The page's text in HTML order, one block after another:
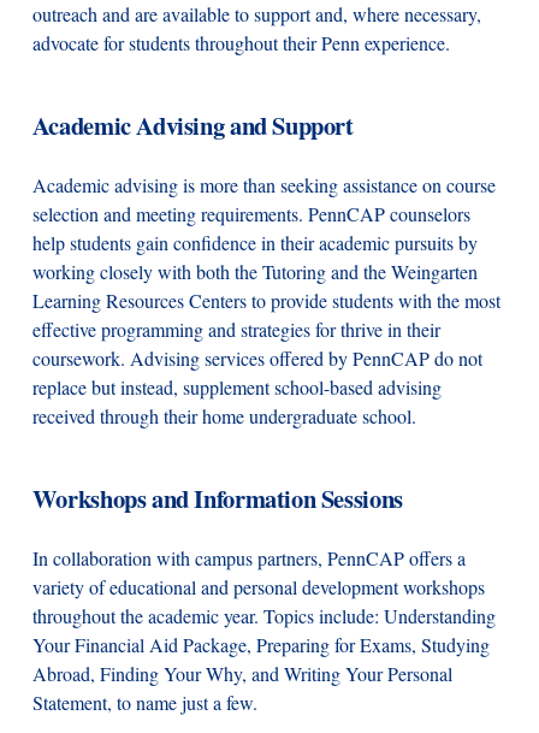
outreach and are available to support and, where necessary,
advocate for students throughout their Penn experience.
Academic Advising and Support
Academic advising is more than seeking assistance on course
selection and meeting requirements. PennCAP counselors
help students gain confidence in their academic pursuits by
working closely with both the Tutoring and the Weingarten
Learning Resources Centers to provide students with the most
effective programming and strategies for thrive in their
coursework. Advising services offered by PennCAP do not
replace but instead, supplement school-based advising
received through their home undergraduate school.
Workshops and Information Sessions
In collaboration with campus partners, PennCAP offers a
variety of educational and personal development workshops
throughout the academic year. Topics include: Understanding
Your Financial Aid Package, Preparing for Exams, Studying
Abroad, Finding Your Why, and Writing Your Personal
Statement, to name just a few.